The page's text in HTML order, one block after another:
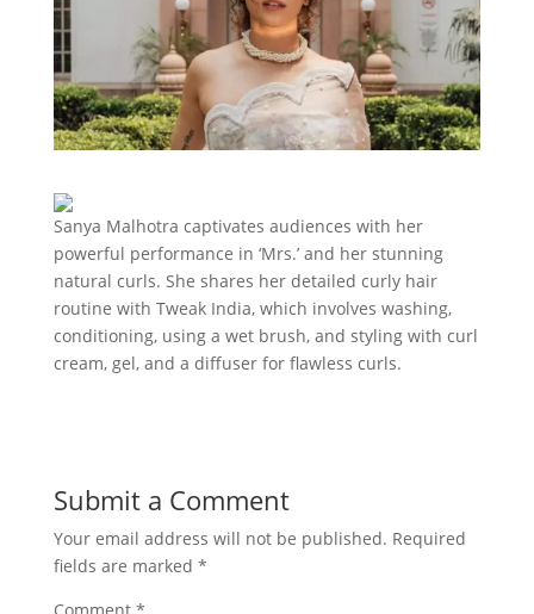
Sanya Malhotra captivates audiences with her
powerful performance in ‘Mrs.’ and her stunning
natural curls. She shares her detailed curly hair
routine with Tweak India, which involves washing,
conditioning, using a wet brush, and styling with curl
cream, gel, and a diffuser for flawless curls.
Submit a Comment
Your email address will not be published. Required
fields are marked *
Comment *